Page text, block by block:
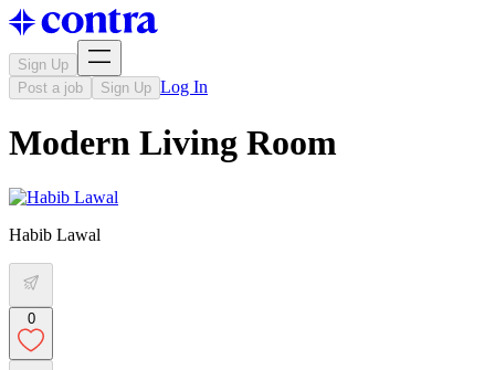
Sign Up
Post a job
Sign Up Log In
Modern Living Room
Habib Lawal
0